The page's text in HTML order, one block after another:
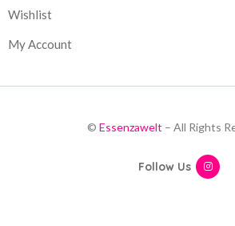
Wishlist
My Account
© Essenzawelt – All Rights
Follow Us